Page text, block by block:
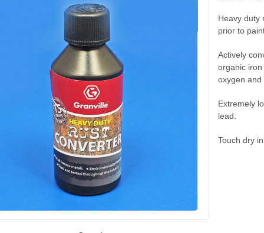
Heavy duty
prior to
Actively
organic
oxygen and
Extremely
lead.
Touch dry